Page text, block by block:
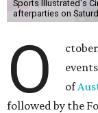
Sports Illustrated's
afterparties on
O
of
followed by the